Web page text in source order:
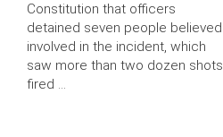
Constitution that officers
detained seven people believed
involved in the incident, which
saw more than two dozen shots
fired …